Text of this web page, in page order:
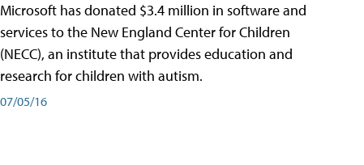
Microsoft has donated $3.4 million in software and
services to the New England Center for Children
(NECC), an institute that provides education and
research for children with autism.
07/05/16